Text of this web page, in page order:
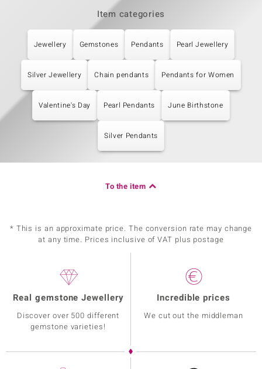
Item categories
Jewellery Gemstones Pendants Pearl Jewellery
Silver Jewellery Chain pendants Pendants for Women
Valentine's Day Pearl Pendants June Birthstone
Silver Pendants
To the item
* This is an approximate price. The conversion rate may change
at any time. Prices inclusive of VAT plus postage
Real gemstone Jewellery
Discover over 500 different
gemstone varieties!
Incredible prices
We cut out the middleman